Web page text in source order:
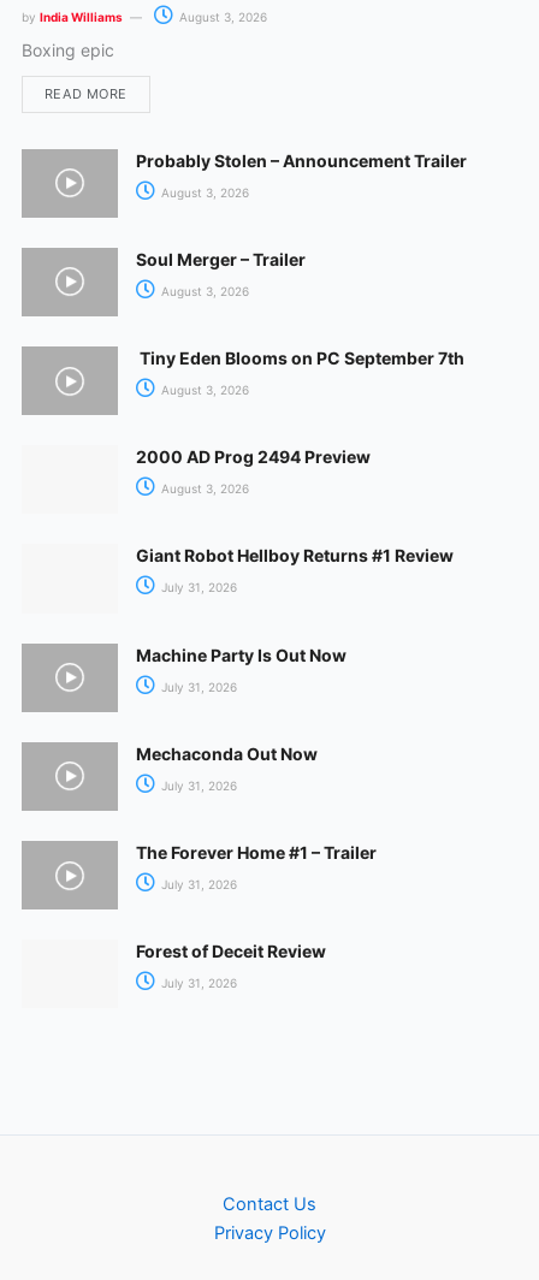
by India Williams August 3, 2026
Boxing epic
READ MORE
Probably Stolen – Announcement Trailer
August 3, 2026
Soul Merger – Trailer
August 3, 2026
Tiny Eden Blooms on PC September 7th
August 3, 2026
2000 AD Prog 2494 Preview
August 3, 2026
Giant Robot Hellboy Returns #1 Review
July 31, 2026
Machine Party Is Out Now
July 31, 2026
Mechaconda Out Now
July 31, 2026
The Forever Home #1 – Trailer
July 31, 2026
Forest of Deceit Review
July 31, 2026
Contact Us
Privacy Policy